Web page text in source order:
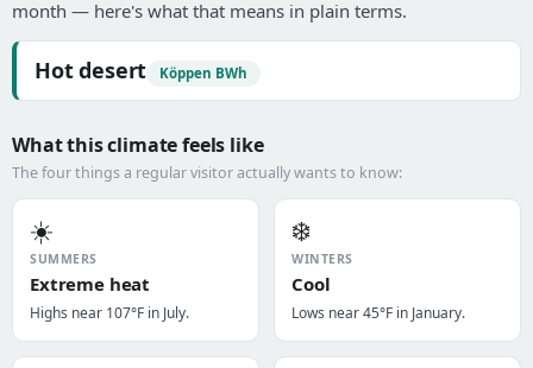
month — here's what that means in plain terms.
Hot desert Köppen BWh
What this climate feels like
The four things a regular visitor actually wants to know:
☀️
SUMMERS
Extreme heat
Highs near 107°F in July.
❄️
WINTERS
Cool
Lows near 45°F in January.